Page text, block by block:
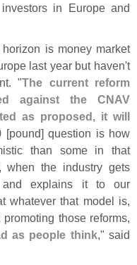
in Europe and
is money market
last year but haven't
"The current reform
against the CNAV
as proposed, it will
[pound] question is how
than some in that
when the industry gets
and explains it to our
whatever that model is,
those reforms,
as people think," said